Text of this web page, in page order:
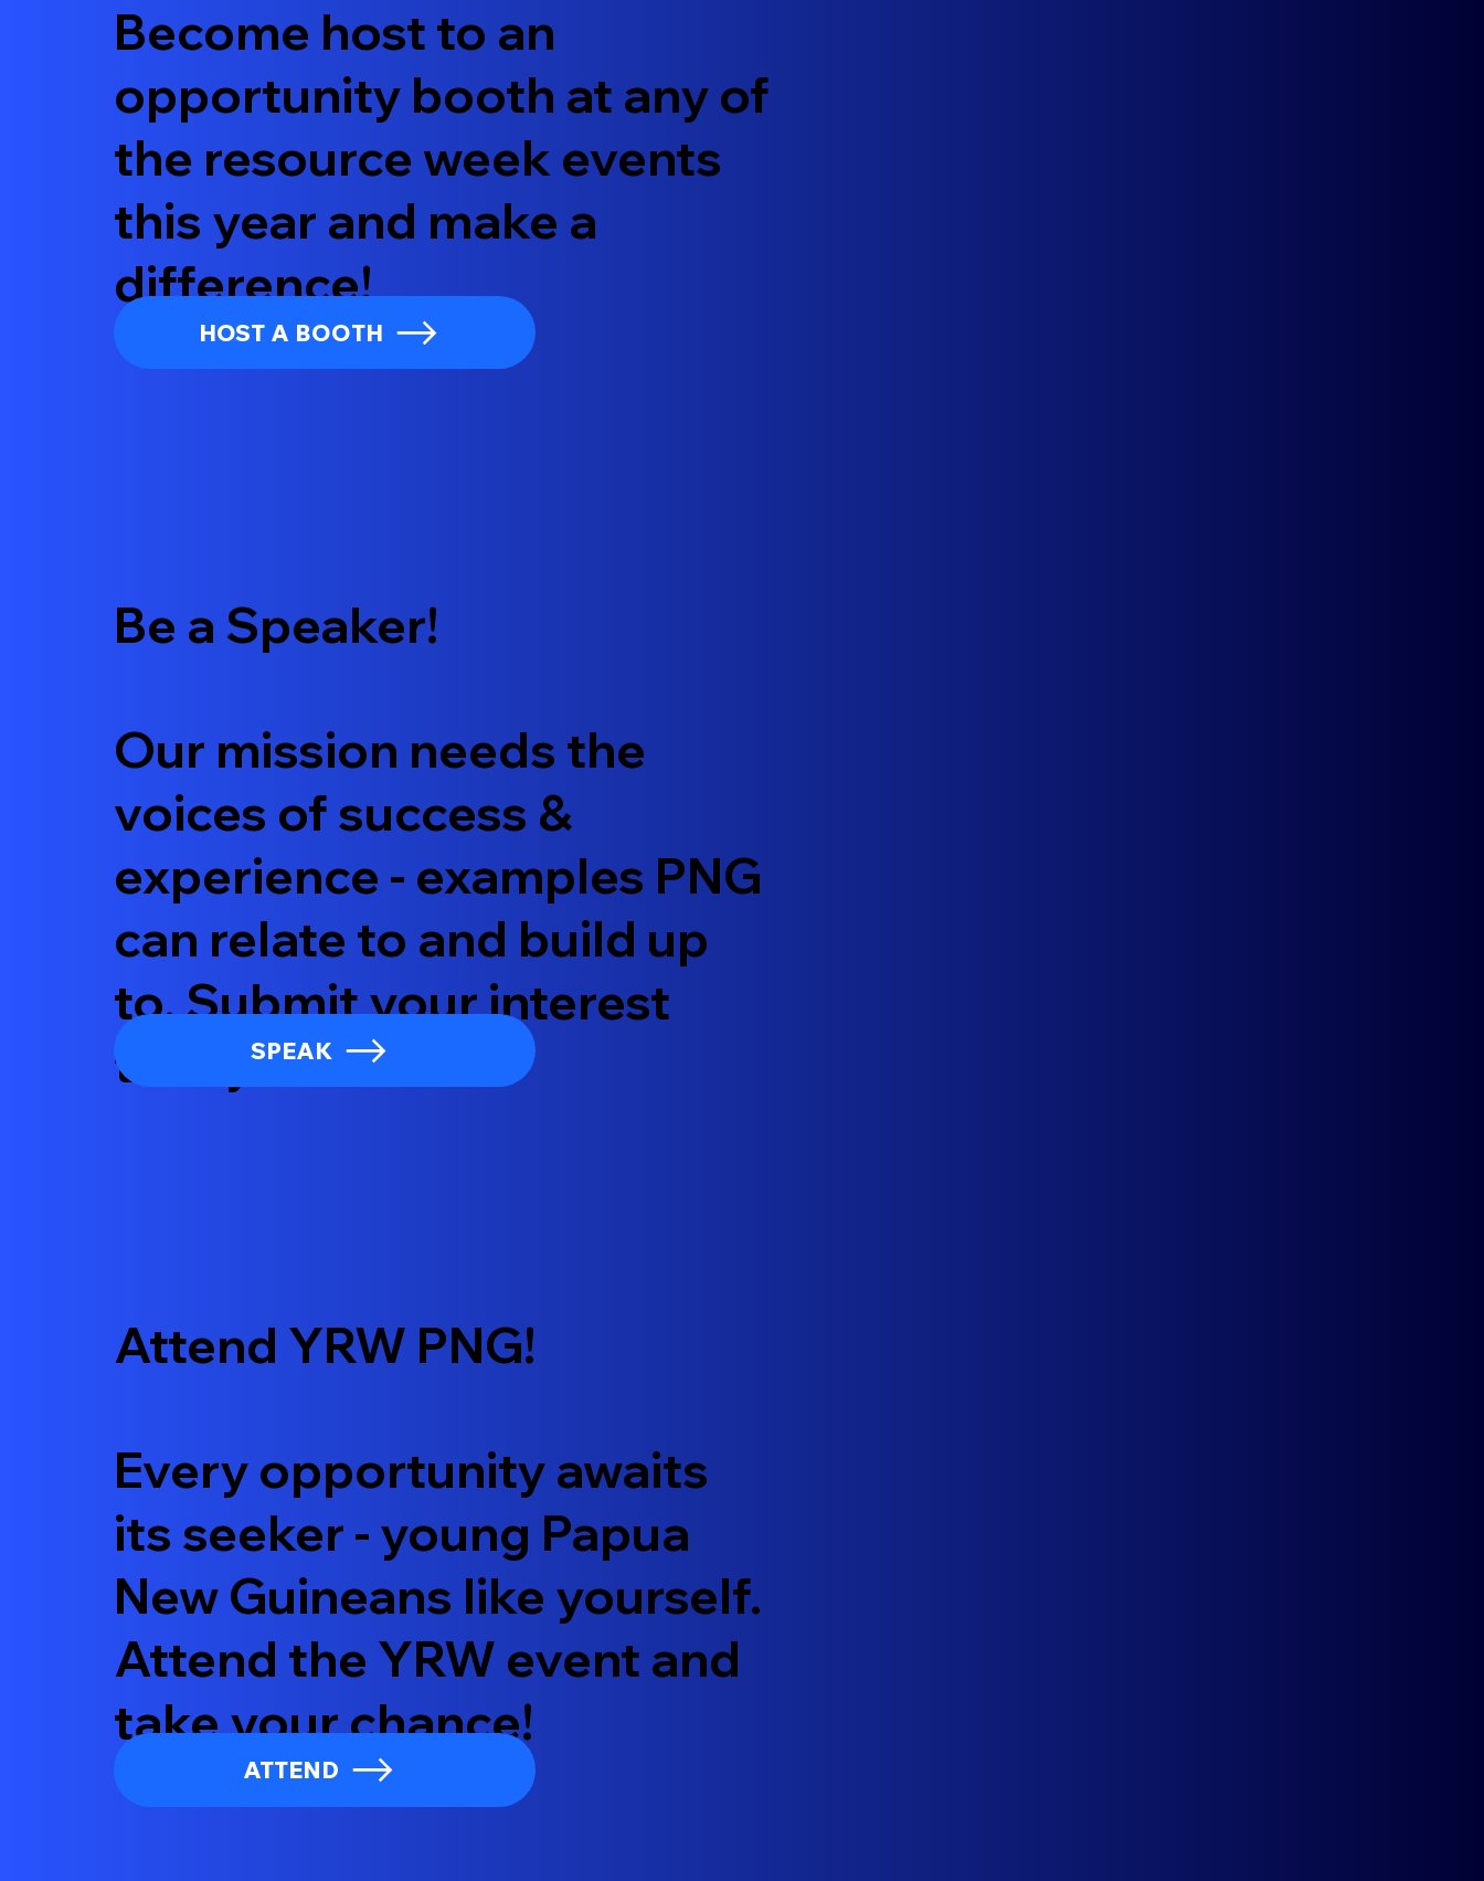
Become host to an
opportunity booth at any of
the resource week events
this year and make a
difference!
HOST A BOOTH
Attend YRW PNG!
Every opportunity awaits
its seeker - young Papua
New Guineans like yourself.
Attend the YRW event and
take your chance!
ATTEND
Be a Speaker!
Our mission needs the
voices of success &
experience - examples PNG
can relate to and build up
to. Submit your interest
today!SPEAK